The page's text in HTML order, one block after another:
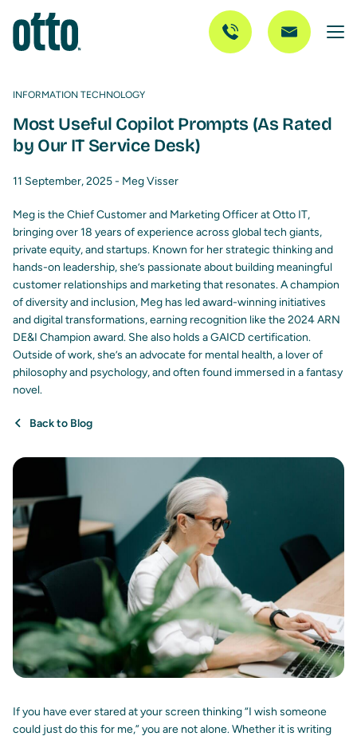
INFORMATION TECHNOLOGY
Most Useful Copilot Prompts (As Rated
by Our IT Service Desk)
11 September, 2025 - Meg Visser
Meg is the Chief Customer and Marketing Officer at Otto IT,
bringing over 18 years of experience across global tech giants,
private equity, and startups. Known for her strategic thinking and
hands-on leadership, she’s passionate about building meaningful
customer relationships and marketing that resonates. A champion
of diversity and inclusion, Meg has led award-winning initiatives
and digital transformations, earning recognition like the 2024 ARN
DE&I Champion award. She also holds a GAICD certification.
Outside of work, she’s an advocate for mental health, a lover of
philosophy and psychology, and often found immersed in a fantasy
novel.
Back to Blog
If you have ever stared at your screen thinking “I wish someone
could just do this for me,” you are not alone. Whether it is writing